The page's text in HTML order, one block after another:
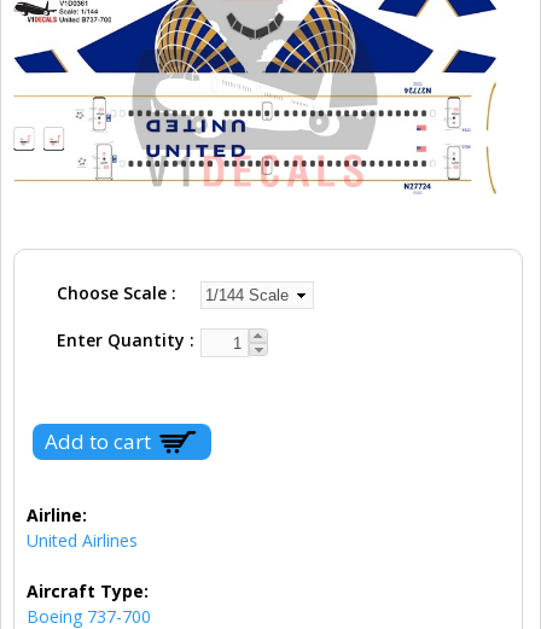
Choose Scale
Enter Quantity
Airline:
United Airlines
Aircraft Type:
Boeing 737-700